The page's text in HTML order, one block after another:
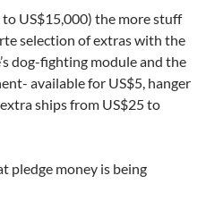
US$15,000) the more stuff
selection of extras with the
dog-fighting module and the
available for US$5, hanger
ships from US$25 to
pledge money is being